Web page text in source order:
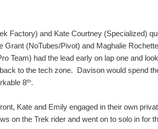
Factory) and Kate Courtney (Specialized)
Grant (NoTubes/Pivot) and Maghalie
Team) had the lead early on lap one and
to the tech zone. Davison would spend
8th.
Kate and Emily engaged in their own
on the Trek rider and went on to solo in for